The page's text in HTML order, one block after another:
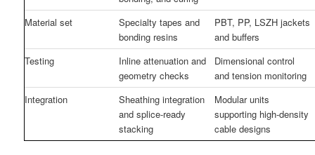
Material set
Specialty tapes and
bonding resins
PBT, PP, LSZH jackets
and buffers
Testing
Inline attenuation and
geometry checks
Dimensional control
and tension monitoring
Integration
Sheathing integration
and splice-ready
stacking
Modular units
supporting high-density
cable designs